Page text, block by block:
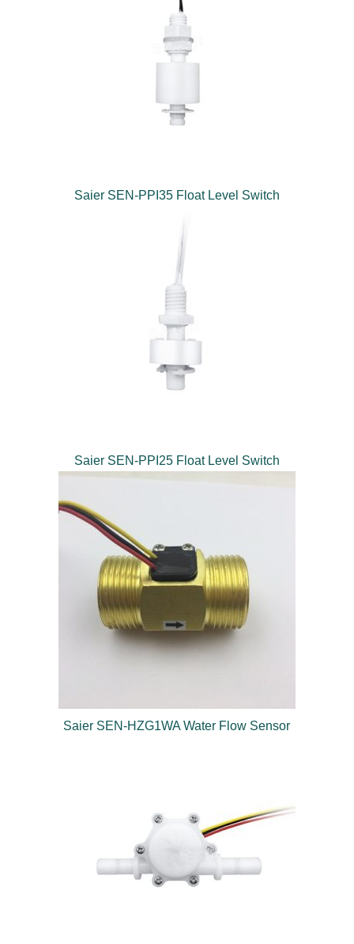
Saier SEN-PPI35 Float Level Switch
Saier SEN-PPI25 Float Level Switch
Saier SEN-HZG1WA Water Flow Sensor